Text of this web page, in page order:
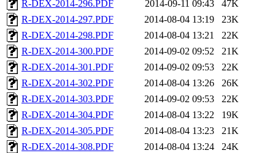
R-DEX-2014-296.PDF 2014-09-11 09:43
47K
R-DEX-2014-297.PDF
2014-08-04 13:19
23K
R-DEX-2014-298.PDF
2014-08-04 13:21
22K
R-DEX-2014-300.PDF
2014-09-02 09:52
21K
R-DEX-2014-301.PDF
2014-09-02 09:53
22K
R-DEX-2014-302.PDF
2014-08-04 13:26
26K
R-DEX-2014-303.PDF
2014-09-02 09:53
22K
R-DEX-2014-304.PDF
2014-08-04 13:22
19K
R-DEX-2014-305.PDF
2014-08-04 13:23
21K
R-DEX-2014-308.PDF
2014-08-04 13:24
24K